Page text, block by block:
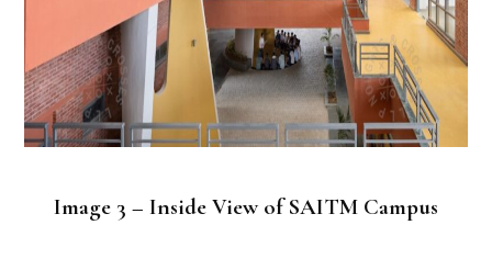
Image 3 – Inside View of SAITM Campus